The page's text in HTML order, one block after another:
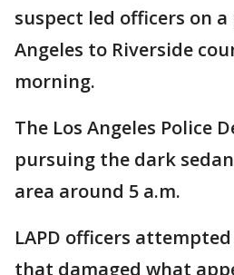
suspect led officers on
Angeles to Riverside
morning.
The Los Angeles Police
pursuing the dark
area around 5 a.m.
LAPD officers
that damaged what